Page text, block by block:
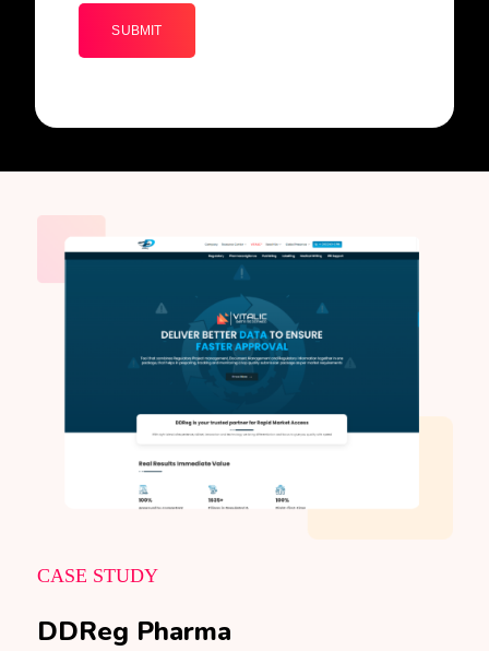
CASE STUDY
DDReg Pharma